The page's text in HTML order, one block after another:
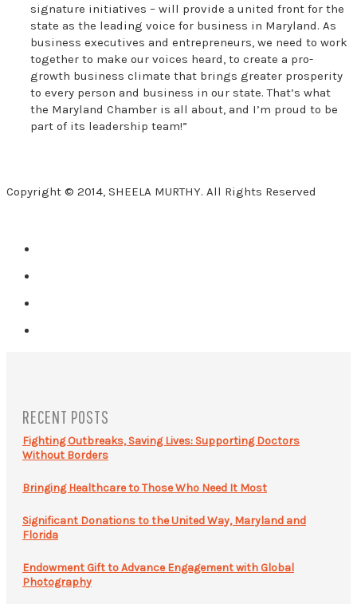
signature initiatives – will provide a united front for the
state as the leading voice for business in Maryland. As
business executives and entrepreneurs, we need to work
together to make our voices heard, to create a pro-
growth business climate that brings greater prosperity
to every person and business in our state. That’s what
the Maryland Chamber is all about, and I’m proud to be
part of its leadership team!”
Copyright © 2014, SHEELA MURTHY. All Rights Reserved
RECENT POSTS
Fighting Outbreaks, Saving Lives: Supporting Doctors
Without Borders
Bringing Healthcare to Those Who Need It Most
Significant Donations to the United Way, Maryland and
Florida
Endowment Gift to Advance Engagement with Global
Photography